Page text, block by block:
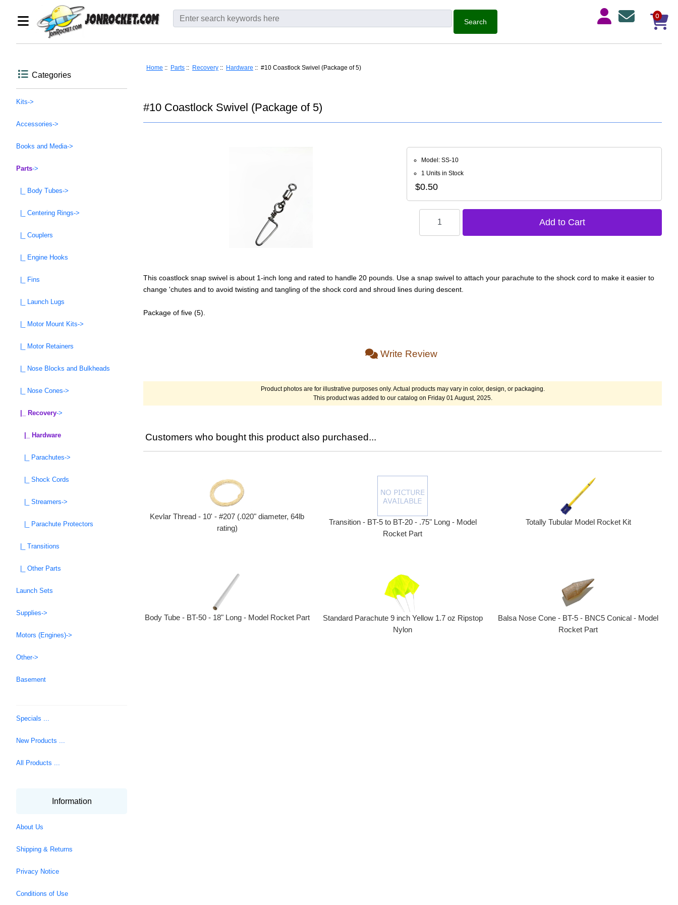
0
Categories
Kits->
Accessories->
Books and Media->
Parts->
|_ Body Tubes->
|_ Centering Rings->
|_ Couplers
|_ Engine Hooks
|_ Fins
|_ Launch Lugs
|_ Motor Mount Kits->
|_ Motor Retainers
|_ Nose Blocks and Bulkheads
|_ Nose Cones->
|_ Recovery->
|_ Hardware
|_ Parachutes->
|_ Shock Cords
|_ Streamers->
|_ Parachute Protectors
|_ Transitions
|_ Other Parts
Launch Sets
Supplies->
Motors (Engines)->
Other->
Basement
Specials ...
New Products ...
All Products ...
Information
About Us
Shipping & Returns
Privacy Notice
Conditions of Use
Home :: Parts :: Recovery :: Hardware :: #10 Coastlock Swivel (Package of 5)
#10 Coastlock Swivel (Package of 5)
Model: SS-10
1 Units in Stock
$0.50
This coastlock snap swivel is about 1-inch long and rated to handle 20 pounds. Use a snap swivel to attach your parachute to the shock cord to make it easier to
change 'chutes and to avoid twisting and tangling of the shock cord and shroud lines during descent.
Package of five (5).
Write Review
Product photos are for illustrative purposes only. Actual products may vary in color, design, or packaging.
This product was added to our catalog on Friday 01 August, 2025.
Customers who bought this product also purchased...
Kevlar Thread - 10' - #207 (.020" diameter, 64lb
rating)
Transition - BT-5 to BT-20 - .75" Long - Model
Rocket Part
Totally Tubular Model Rocket Kit
Body Tube - BT-50 - 18" Long - Model Rocket Part
Standard Parachute 9 inch Yellow 1.7 oz Ripstop
Nylon
Balsa Nose Cone - BT-5 - BNC5 Conical - Model
Rocket Part